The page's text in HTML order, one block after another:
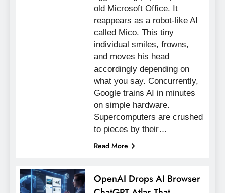
old Microsoft Office. It
reappears as a robot-like AI
called Mico. This tiny
individual smiles, frowns,
and moves his head
accordingly depending on
what you say. Concurrently,
Google trains AI in minutes
on simple hardware.
Supercomputers are crushed
to pieces by their…
Read More
OpenAI Drops AI Browser